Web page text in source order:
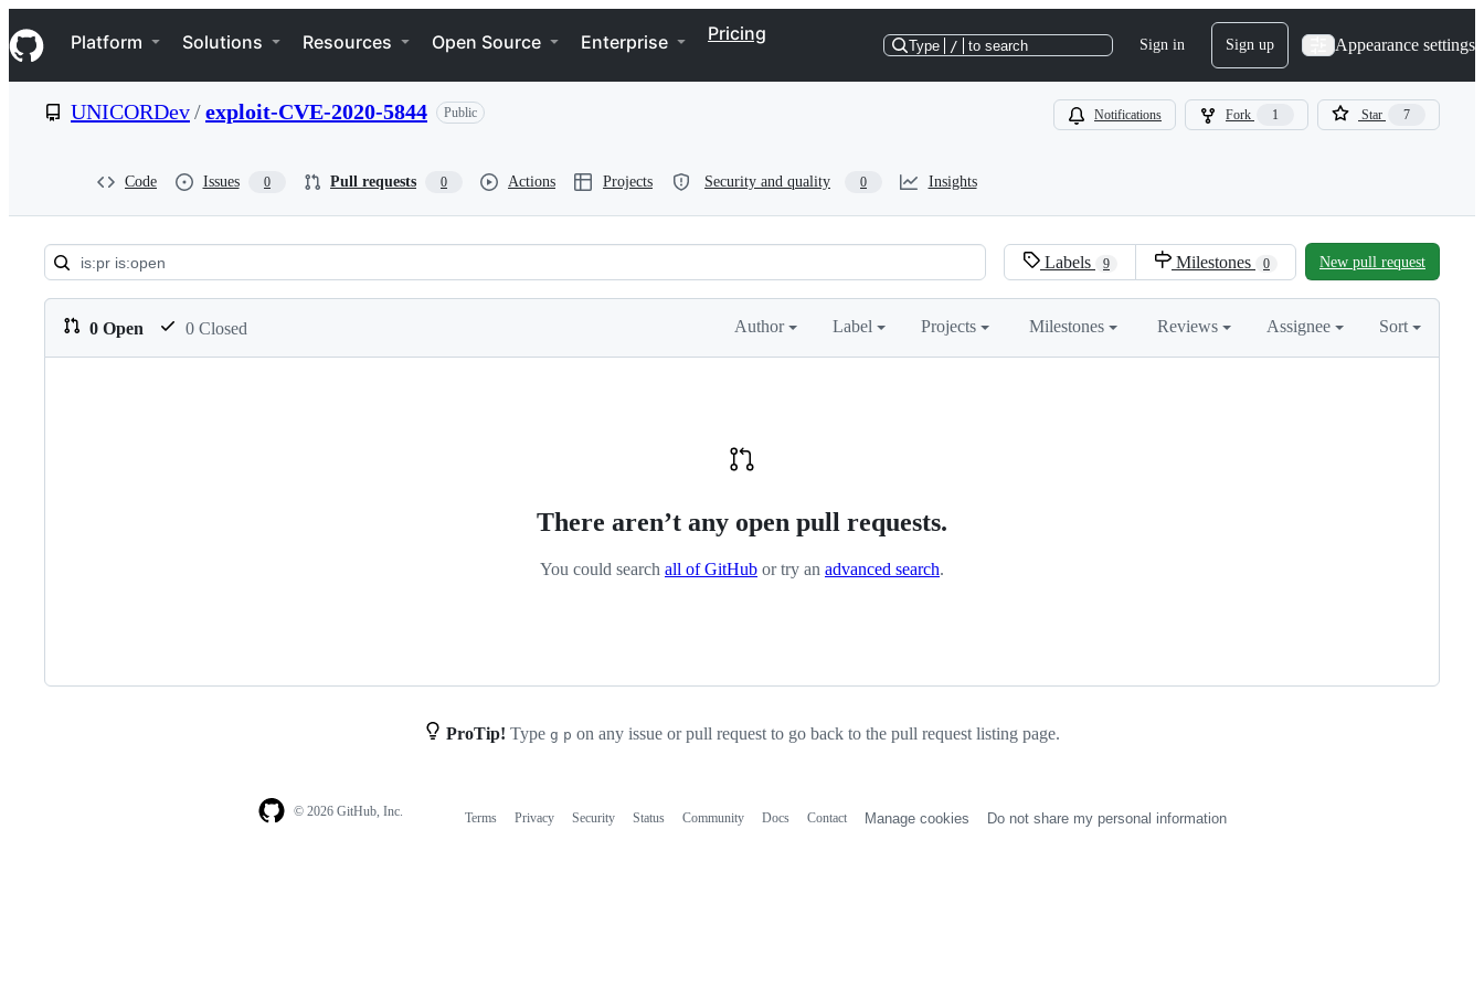
k
i
p
e
Navigation Menu
Platform Solutions Resources Open Source Enterprise Pricing
Type / to search Sign in Sign up Appearance settings
UNICORDev/exploit-CVE-2020-5844 Public Notifications Fork 1 Star 7
Code Issues 0 Pull requests 0 Actions Projects Security and quality 0 Insights
Pull
requests:
UNICORDev/exploit-
Labels 9 Milestones 0 New pull request
0 Open 0 Closed Author Label Projects Milestones Reviews Assignee Sort
There aren’t any open pull requests.
You could search all of GitHub or try an advanced search.
ProTip! Type g p on any issue or pull request to go back to the pull request listing page.
© 2026 GitHub, Inc. Terms Privacy Security Status Community Docs Contact Manage cookies Do not share my personal information